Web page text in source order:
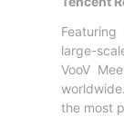
large-
VooV
the most